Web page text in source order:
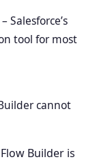
– Salesforce’s
tool for most
cannot
Builder is